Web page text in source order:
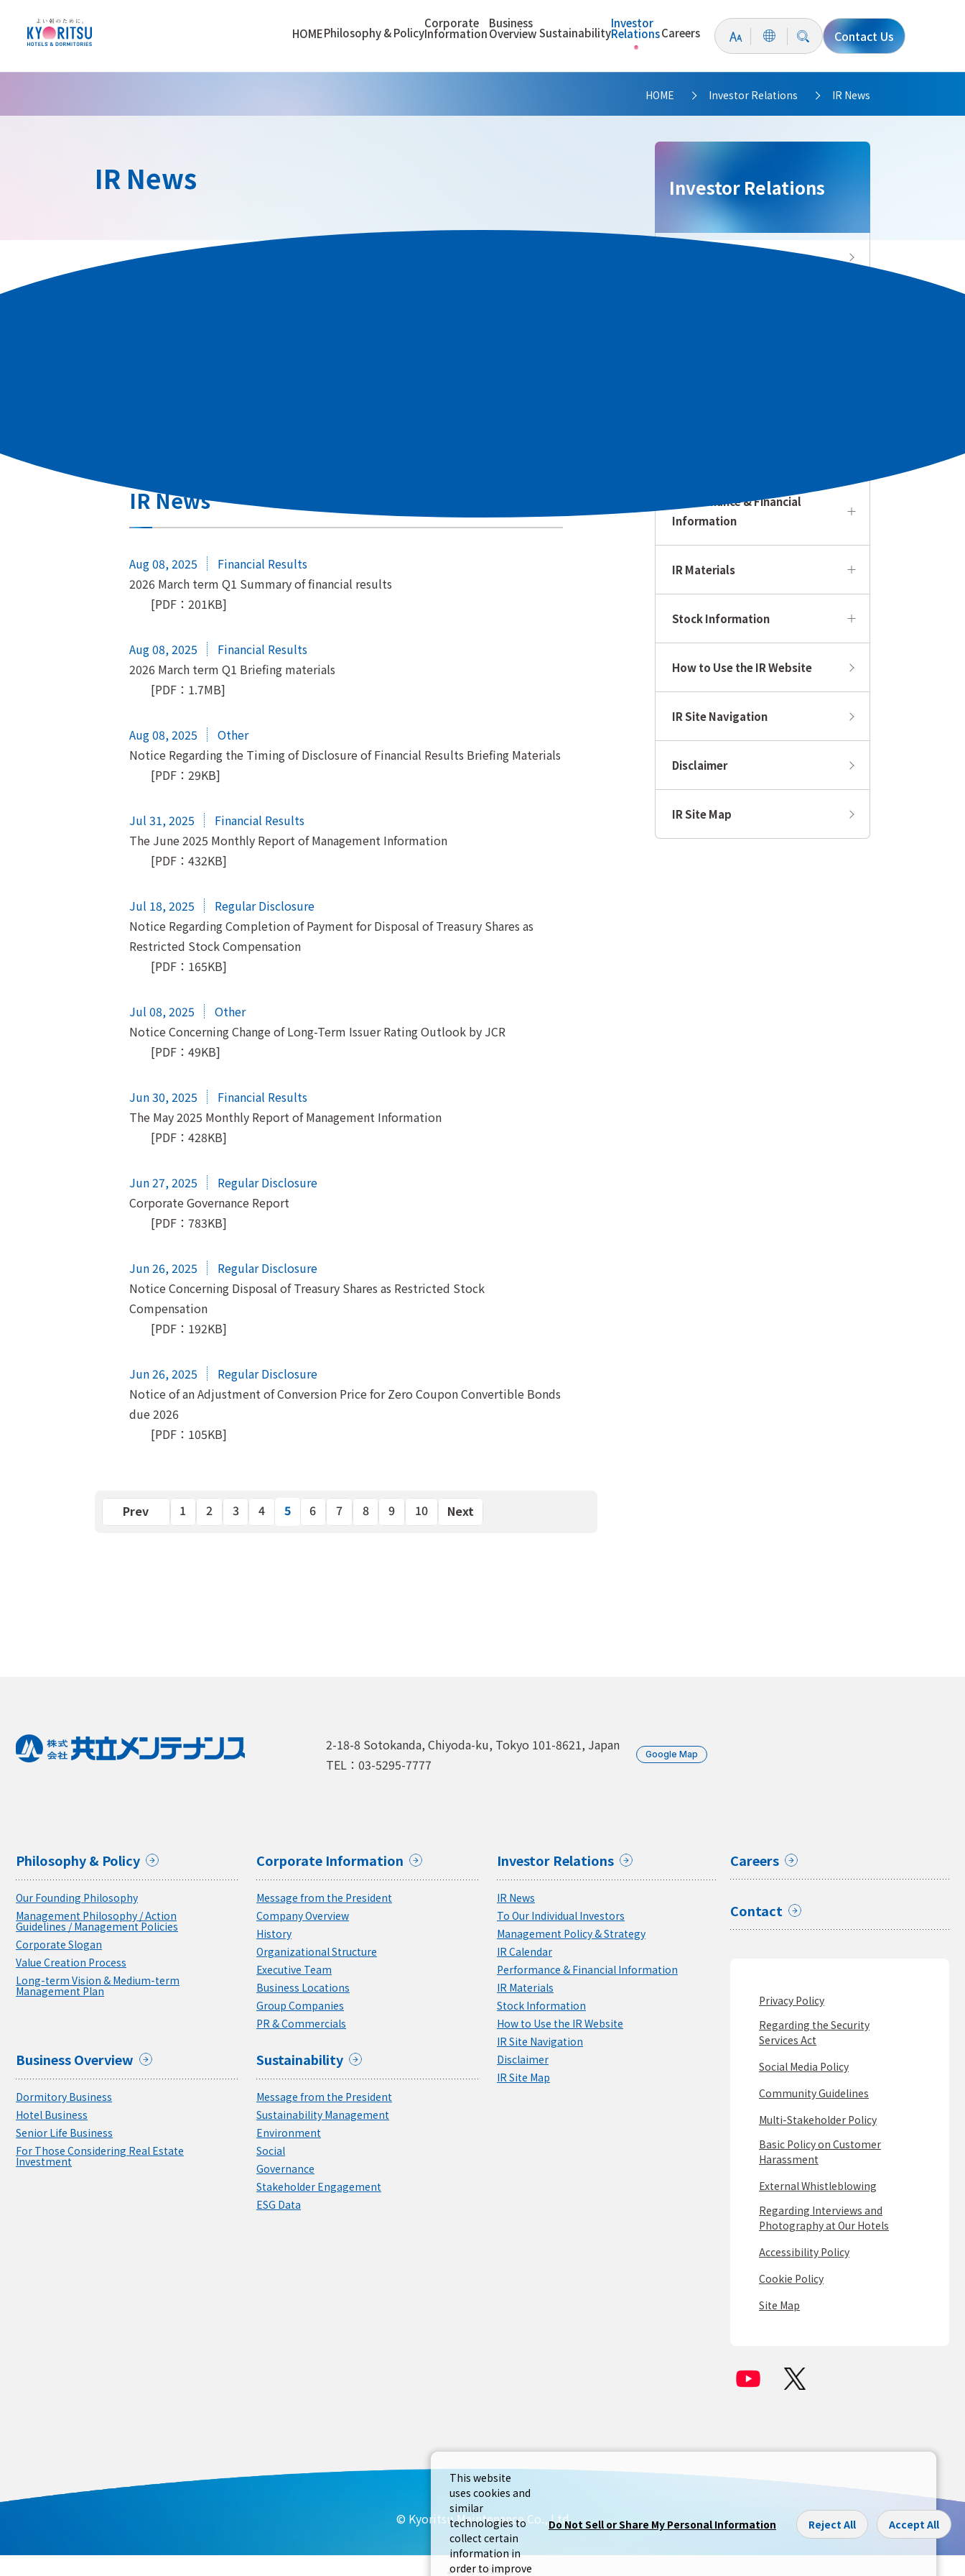
HOMEPhilosophy & Policy
Corporate
Information
Business
OverviewSustainability
Investor
RelationsCareers Contact Us
HOME >
Investor Relations >
IR News
IR News
IR News
Aug 08, 2025
Financial Results
2026 March term Q1 Summary of financial results
[PDF：201KB]
Aug 08, 2025
Financial Results
2026 March term Q1 Briefing materials
[PDF：1.7MB]
Aug 08, 2025
Other
Notice Regarding the Timing of Disclosure of Financial Results Briefing Materials
[PDF：29KB]
Jul 31, 2025
Financial Results
The June 2025 Monthly Report of Management Information
[PDF：432KB]
Jul 18, 2025
Regular Disclosure
Notice Regarding Completion of Payment for Disposal of Treasury Shares as
Restricted Stock Compensation
[PDF：165KB]
Jul 08, 2025
Other
Notice Concerning Change of Long-Term Issuer Rating Outlook by JCR
[PDF：49KB]
Jun 30, 2025
Financial Results
The May 2025 Monthly Report of Management Information
[PDF：428KB]
Jun 27, 2025
Regular Disclosure
Corporate Governance Report
[PDF：783KB]
Jun 26, 2025
Regular Disclosure
Notice Concerning Disposal of Treasury Shares as Restricted Stock
Compensation
[PDF：192KB]
Jun 26, 2025
Regular Disclosure
Notice of an Adjustment of Conversion Price for Zero Coupon Convertible Bonds
due 2026
[PDF：105KB]
Previous 1 2 3 4 5 6 7 8 9 10 Next
Investor Relations
Investor Relations Top
Performance & Financial
Information
IR Materials
Stock Information
How to Use the IR Website
IR Site Navigation
Disclaimer
IR Site Map
2-18-8 Sotokanda, Chiyoda-ku, Tokyo 101-8621, Japan
TEL：03-5295-7777
Google Map
Philosophy & Policy
Our Founding Philosophy
Management Philosophy / Action
Guidelines / Management Policies
Corporate Slogan
Value Creation Process
Long-term Vision & Medium-term
Management Plan
Corporate Information
Message from the President
Company Overview
History
Organizational Structure
Executive Team
Business Locations
Group Companies
PR & Commercials
Business Overview
Dormitory Business
Hotel Business
Senior Life Business
For Those Considering Real Estate
Investment
Sustainability
Message from the President
Sustainability Management
Environment
Social
Governance
Stakeholder Engagement
ESG Data
Investor Relations
IR News
To Our Individual Investors
Management Policy & Strategy
IR Calendar
Performance & Financial Information
IR Materials
Stock Information
How to Use the IR Website
IR Site Navigation
Disclaimer
IR Site Map
Careers
Contact
Privacy Policy
Regarding the Security
Services Act
Social Media Policy
Community Guidelines
Multi-Stakeholder Policy
Basic Policy on Customer
Harassment
External Whistleblowing
Regarding Interviews and
Photography at Our Hotels
Accessibility Policy
Cookie Policy
Site Map
© Kyoritsu Maintenance Co., Ltd
This website
uses cookies and
similar
technologies to
collect certain
information in
order to improve
Do Not Sell or Share My Personal Information Reject All Accept All